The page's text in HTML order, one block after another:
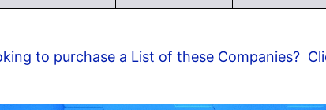
to purchase a List of these Companies?